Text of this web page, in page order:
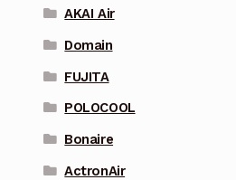
AKAI Air
Domain
FUJITA
POLOCOOL
Bonaire
ActronAir